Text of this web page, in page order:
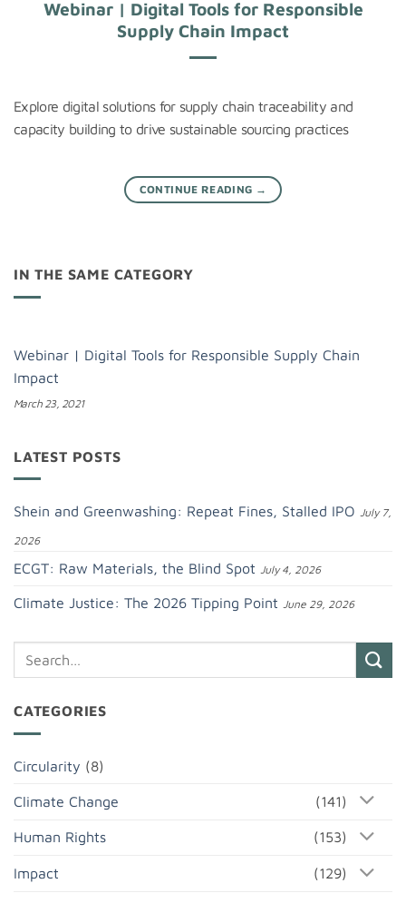
Webinar | Digital Tools for Responsible
Supply Chain Impact
Explore digital solutions for supply chain traceability and
capacity building to drive sustainable sourcing practices
CONTINUE READING →
IN THE SAME CATEGORY
Webinar | Digital Tools for Responsible Supply Chain
Impact
March 23, 2021
LATEST POSTS
Shein and Greenwashing: Repeat Fines, Stalled IPO July 7,
2026
ECGT: Raw Materials, the Blind Spot July 4, 2026
Climate Justice: The 2026 Tipping Point June 29, 2026
CATEGORIES
Circularity (8)
Climate Change (141)
Human Rights (153)
Impact (129)